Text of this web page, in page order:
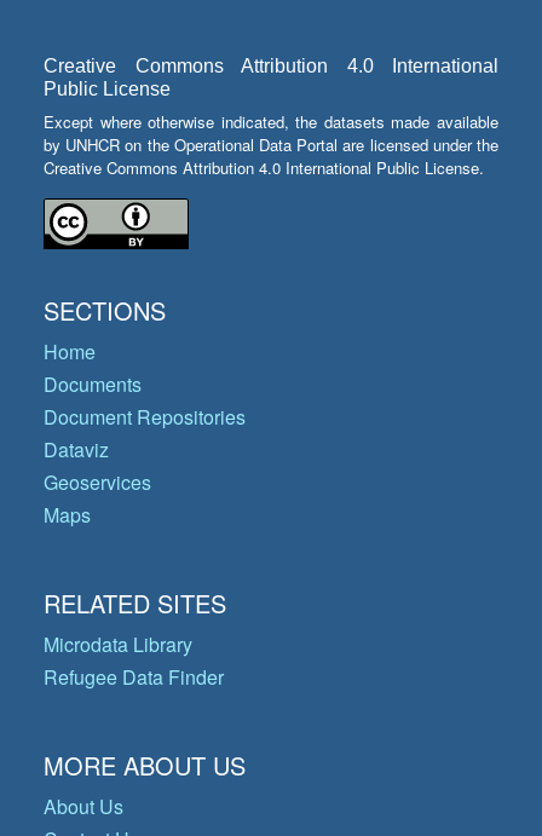
Creative Commons Attribution 4.0 International
Public License
Except where otherwise indicated, the datasets made available
by UNHCR on the Operational Data Portal are licensed under the
Creative Commons Attribution 4.0 International Public License.
SECTIONS
Home
Documents
Document Repositories
Dataviz
Geoservices
Maps
RELATED SITES
Microdata Library
Refugee Data Finder
MORE ABOUT US
About Us